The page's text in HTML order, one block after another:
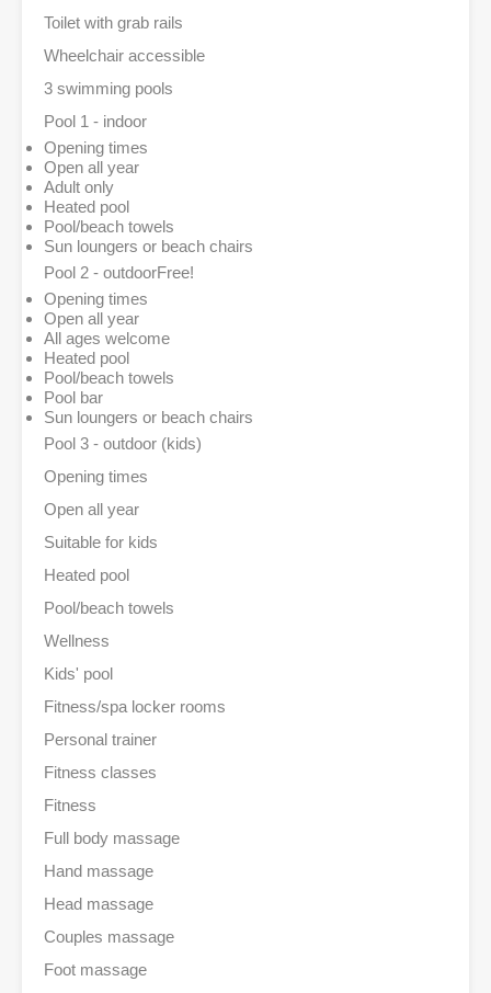
Toilet with grab rails
Wheelchair accessible
3 swimming pools
Pool 1 - indoor
Opening times
Open all year
Adult only
Heated pool
Pool/beach towels
Sun loungers or beach chairs
Pool 2 - outdoorFree!
Opening times
Open all year
All ages welcome
Heated pool
Pool/beach towels
Pool bar
Sun loungers or beach chairs
Pool 3 - outdoor (kids)
Opening times
Open all year
Suitable for kids
Heated pool
Pool/beach towels
Wellness
Kids' pool
Fitness/spa locker rooms
Personal trainer
Fitness classes
Fitness
Full body massage
Hand massage
Head massage
Couples massage
Foot massage